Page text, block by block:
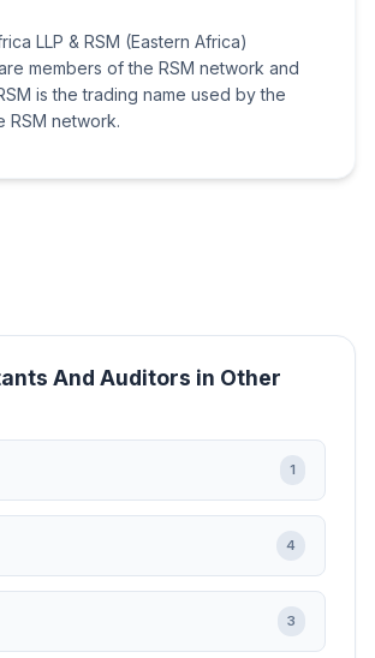
LLP & RSM (Eastern Africa)
members of the RSM network and
is the trading name used by the
RSM network.
And Auditors in Other
1
4
3